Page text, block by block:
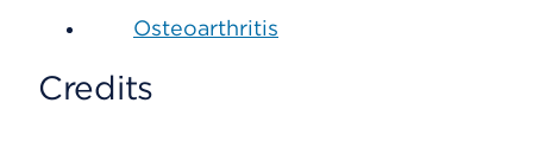
Osteoarthritis
Credits